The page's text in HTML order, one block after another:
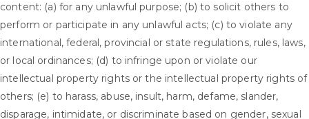
content: (a) for any unlawful purpose; (b) to solicit others to
perform or participate in any unlawful acts; (c) to violate any
international, federal, provincial or state regulations, rules, laws,
or local ordinances; (d) to infringe upon or violate our
intellectual property rights or the intellectual property rights of
others; (e) to harass, abuse, insult, harm, defame, slander,
disparage, intimidate, or discriminate based on gender, sexual